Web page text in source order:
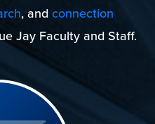
, and connection
Jay Faculty and Staff.